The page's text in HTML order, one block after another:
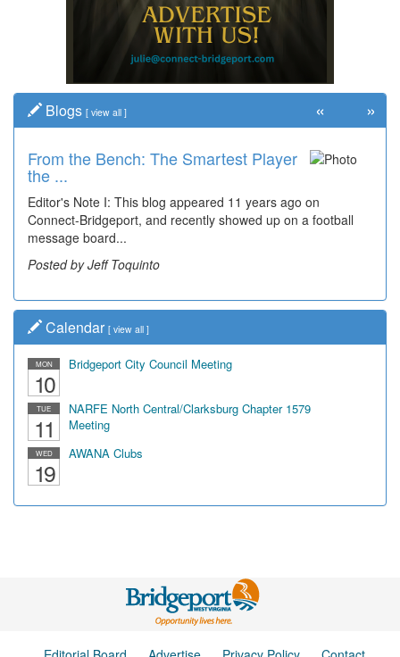
Blogs [ view all ]
From the Bench: The Smartest Player
the ...
Editor's Note I: This blog appeared 11 years ago on
Connect-Bridgeport, and recently showed up on a football
message board...
Posted by Jeff Toquinto
« »
Calendar [ view all ]
MON
10
Bridgeport City Council Meeting
TUE
11
NARFE North Central/Clarksburg Chapter 1579
Meeting
WED
19
AWANA Clubs